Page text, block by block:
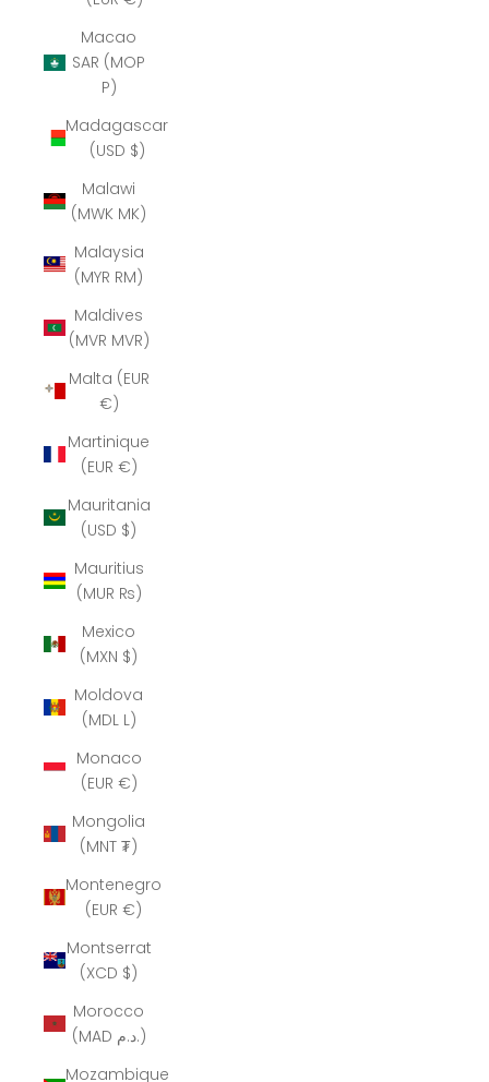
Macao
SAR (MOP
P)
Madagascar
(USD $)
Malawi
(MWK MK)
Malaysia
(MYR RM)
Maldives
(MVR MVR)
Malta (EUR
€)
Martinique
(EUR €)
Mauritania
(USD $)
Mauritius
(MUR ₨)
Mexico
(MXN $)
Moldova
(MDL L)
Monaco
(EUR €)
Mongolia
(MNT ₮)
Montenegro
(EUR €)
Montserrat
(XCD $)
Morocco
(MAD د.م.)
Mozambique